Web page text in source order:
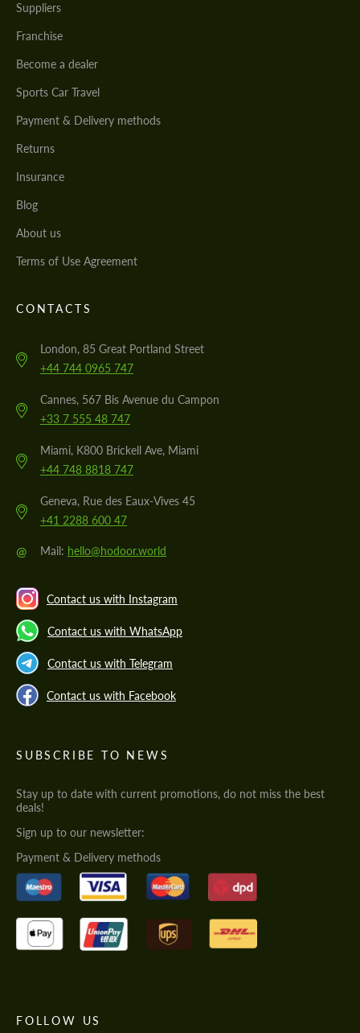
Suppliers
Franchise
Become a dealer
Sports Car Travel
Payment & Delivery methods
Returns
Insurance
Blog
About us
Terms of Use Agreement
CONTACTS
London, 85 Great Portland Street
+44 744 0965 747
Cannes, 567 Bis Avenue du Campon
+33 7 555 48 747
Miami, K800 Brickell Ave, Miami
+44 748 8818 747
Geneva, Rue des Eaux-Vives 45
+41 2288 600 47
@ Mail: hello@hodoor.world
Contact us with Instagram
Contact us with WhatsApp
Contact us with Telegram
Contact us with Facebook
SUBSCRIBE TO NEWS
Stay up to date with current promotions, do not miss the best
deals!
Sign up to our newsletter:
Payment & Delivery methods
FOLLOW US